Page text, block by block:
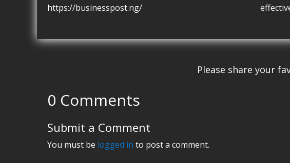
https://businesspost.ng/
Please share your
0 Comments
Submit a Comment
You must be logged in to post a comment.